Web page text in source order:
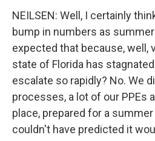
NEILSEN: Well, I certainly
bump in numbers as
expected that because, well,
state of Florida has
escalate so rapidly? No. We
processes, a lot of our PPEs
place, prepared for a
couldn't have predicted it